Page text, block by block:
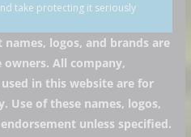
take protecting it seriously
logos, and brands are
All company,
in this website are for
Use of these names, logos,
unless specified.